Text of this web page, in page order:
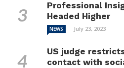
Professional
Headed Higher
NEWS July 23, 2023
US judge
contact with